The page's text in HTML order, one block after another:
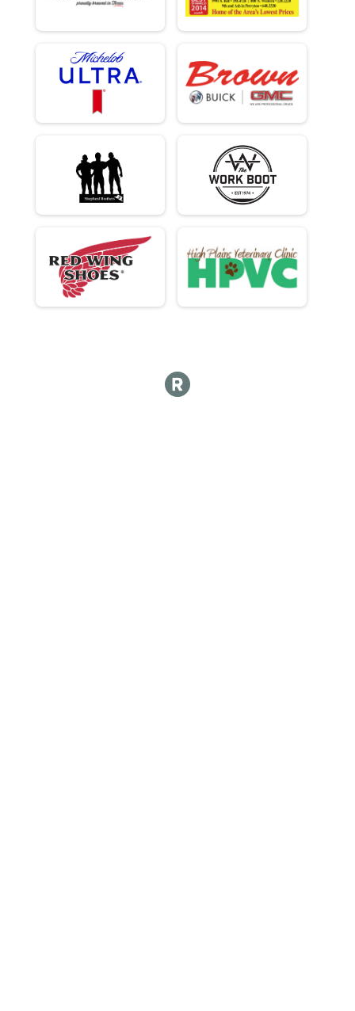
Female 0 - 18 Results
Male 19 - 39 Results
Female 19 - 39 Results
Runner Results
Participant Lookup & Tracking